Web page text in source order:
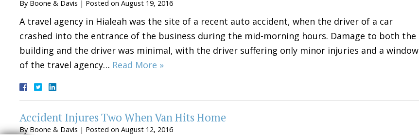
By Boone & Davis | Posted on August 19, 2016
A travel agency in Hialeah was the site of a recent auto accident, when the driver of a car
crashed into the entrance of the business during the mid-morning hours. Damage to both the
building and the driver was minimal, with the driver suffering only minor injuries and a window
of the travel agency… Read More »
Accident Injures Two When Van Hits Home
By Boone & Davis | Posted on August 12, 2016